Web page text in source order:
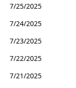
7/25/2025
7/24/2025
7/23/2025
7/22/2025
7/21/2025